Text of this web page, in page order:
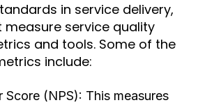
in service delivery,
measure service quality
and tools. Some of the
include:
Score (NPS): This measures